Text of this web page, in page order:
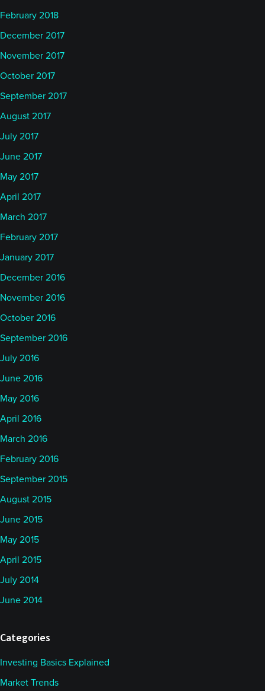
February 2018
December 2017
November 2017
October 2017
September 2017
August 2017
July 2017
June 2017
May 2017
April 2017
March 2017
February 2017
January 2017
December 2016
November 2016
October 2016
September 2016
July 2016
June 2016
May 2016
April 2016
March 2016
February 2016
September 2015
August 2015
June 2015
May 2015
April 2015
July 2014
June 2014
Categories
Investing Basics Explained
Market Trends